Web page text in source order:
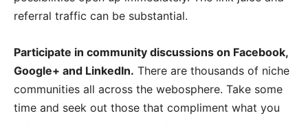
referral traffic can be substantial.
Participate in community discussions on Facebook,
Google+ and LinkedIn. There are thousands of niche
communities all across the webosphere. Take some
time and seek out those that compliment what you